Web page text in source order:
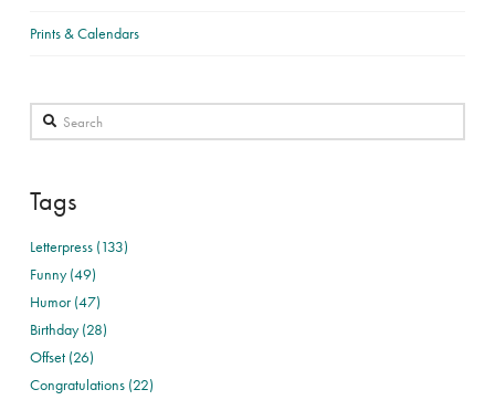
Prints & Calendars
Search
Tags
Letterpress (133)
Funny (49)
Humor (47)
Birthday (28)
Offset (26)
Congratulations (22)